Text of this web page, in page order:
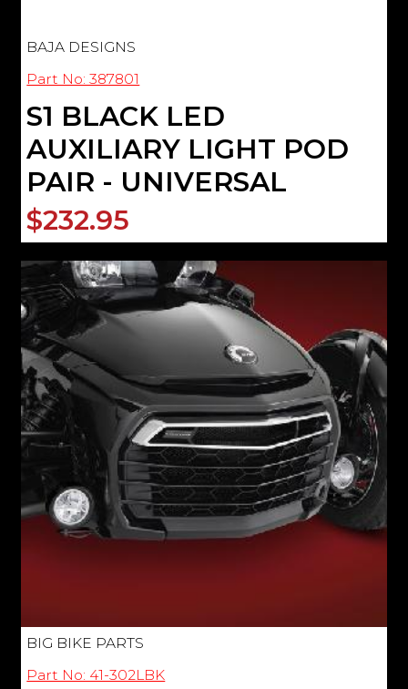
BAJA DESIGNS
Part No: 387801
S1 BLACK LED
AUXILIARY LIGHT POD
PAIR - UNIVERSAL
$232.95
BIG BIKE PARTS
Part No: 41-302LBK